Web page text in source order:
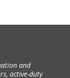
and
active-duty